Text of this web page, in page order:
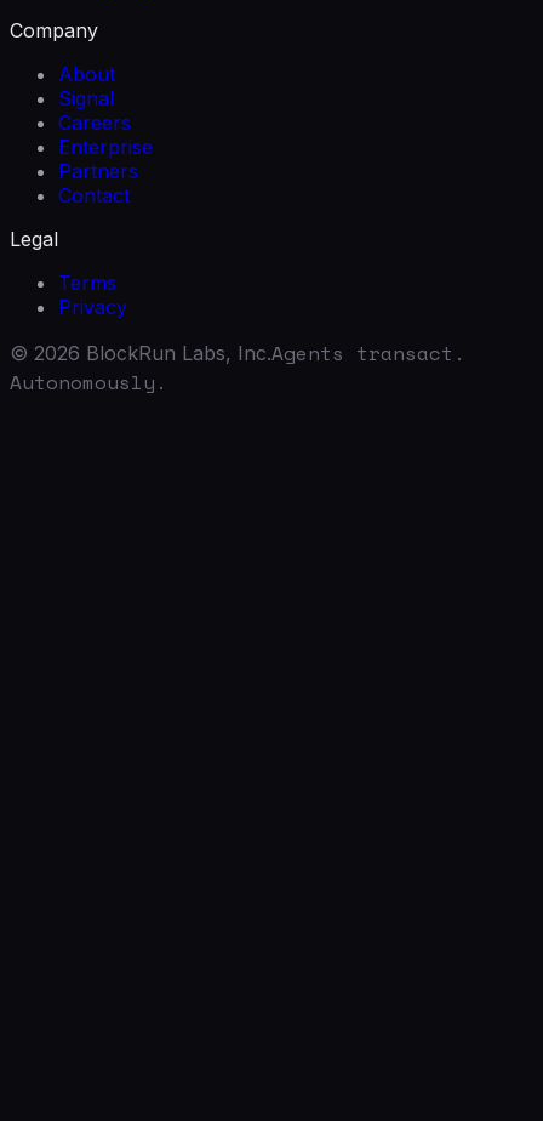
Company
About
Signal
Careers
Enterprise
Partners
Contact
Legal
Terms
Privacy
© 2026 BlockRun Labs, Inc.Agents transact.
Autonomously.